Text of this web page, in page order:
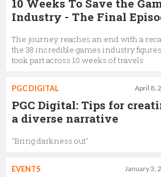
10 Weeks To Save the
Industry - The Final
The journey reaches an end with a
the 38 incredible games industry
took part across 10 weeks of travels
April 8,
PGC DIGITAL
PGC Digital: Tips for
a diverse narrative
"Bring darkness out"
January 3,
EVENTS